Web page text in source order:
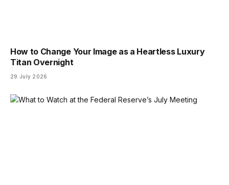
How to Change Your Image as a Heartless Luxury
Titan Overnight
29 July 2026